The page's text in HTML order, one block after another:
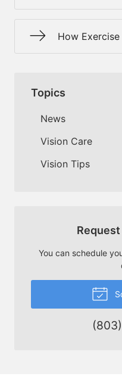
How
Topics
News
Vision Care
Vision Tips
You can schedule